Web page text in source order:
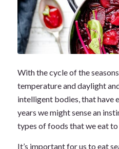
With the cycle of the
temperature and daylight
intelligent bodies, that have
years we might sense an
types of foods that we eat
It’s important for us to eat